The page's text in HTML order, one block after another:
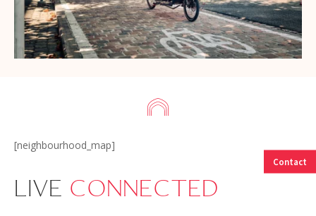
[neighbourhood_map]
LIVE CONNECTED
Contact